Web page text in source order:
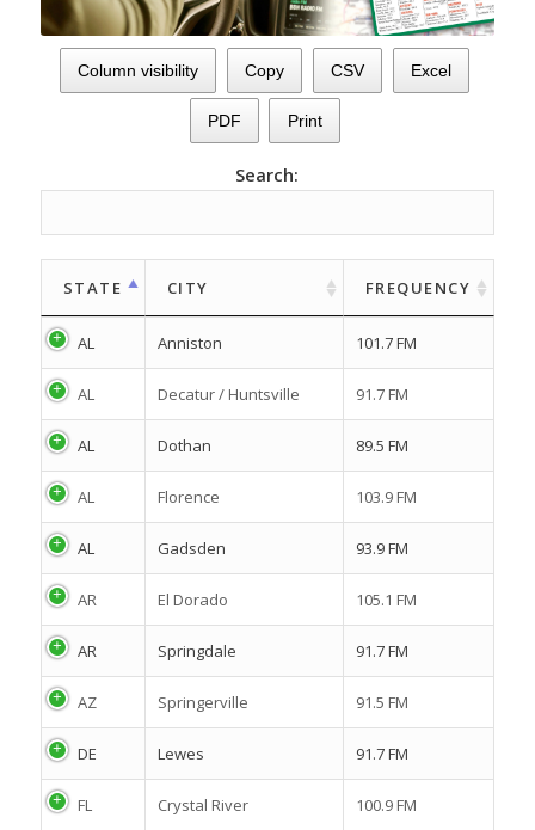
Column visibility Copy CSV Excel
PDF Print
Search:
STATE CITY FREQUENCY
AL Anniston 101.7 FM
AL Decatur / Huntsville 91.7 FM
AL Dothan 89.5 FM
AL Florence 103.9 FM
AL Gadsden 93.9 FM
AR El Dorado 105.1 FM
AR Springdale 91.7 FM
AZ Springerville 91.5 FM
DE Lewes 91.7 FM
FL Crystal River 100.9 FM